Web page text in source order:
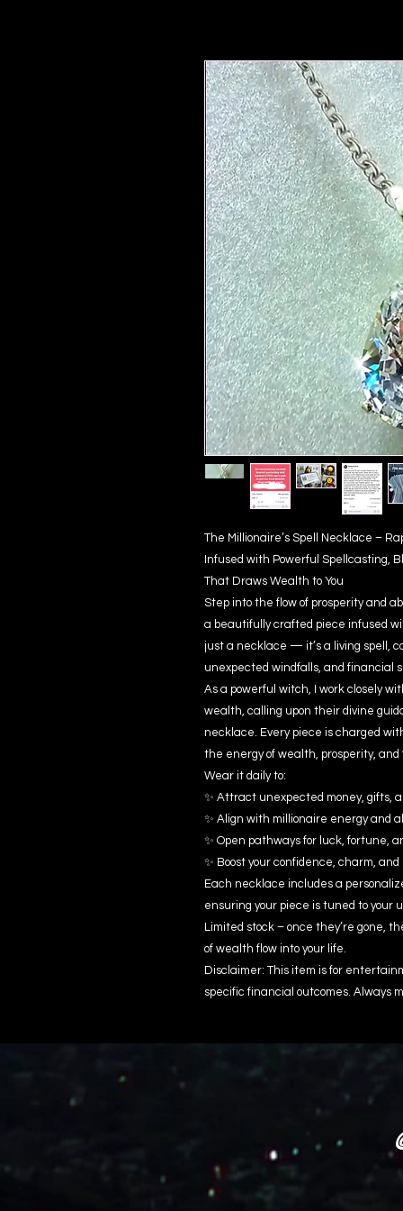
The Millionaire’s Spell Necklace –
Infused with Powerful Spellcasting,
That Draws Wealth to You
Step into the flow of prosperity and
a beautifully crafted piece infused
just a necklace — it’s a living spell,
unexpected windfalls, and financial
As a powerful witch, I work closely
wealth, calling upon their divine
necklace. Every piece is charged
the energy of wealth, prosperity,
Wear it daily to:
✨ Attract unexpected money, gifts,
✨ Align with millionaire energy and
✨ Open pathways for luck, fortune,
✨ Boost your confidence, charm,
Each necklace includes a
ensuring your piece is tuned to your
Limited stock – once they’re gone,
of wealth flow into your life.
Disclaimer: This item is for
specific financial outcomes. Always